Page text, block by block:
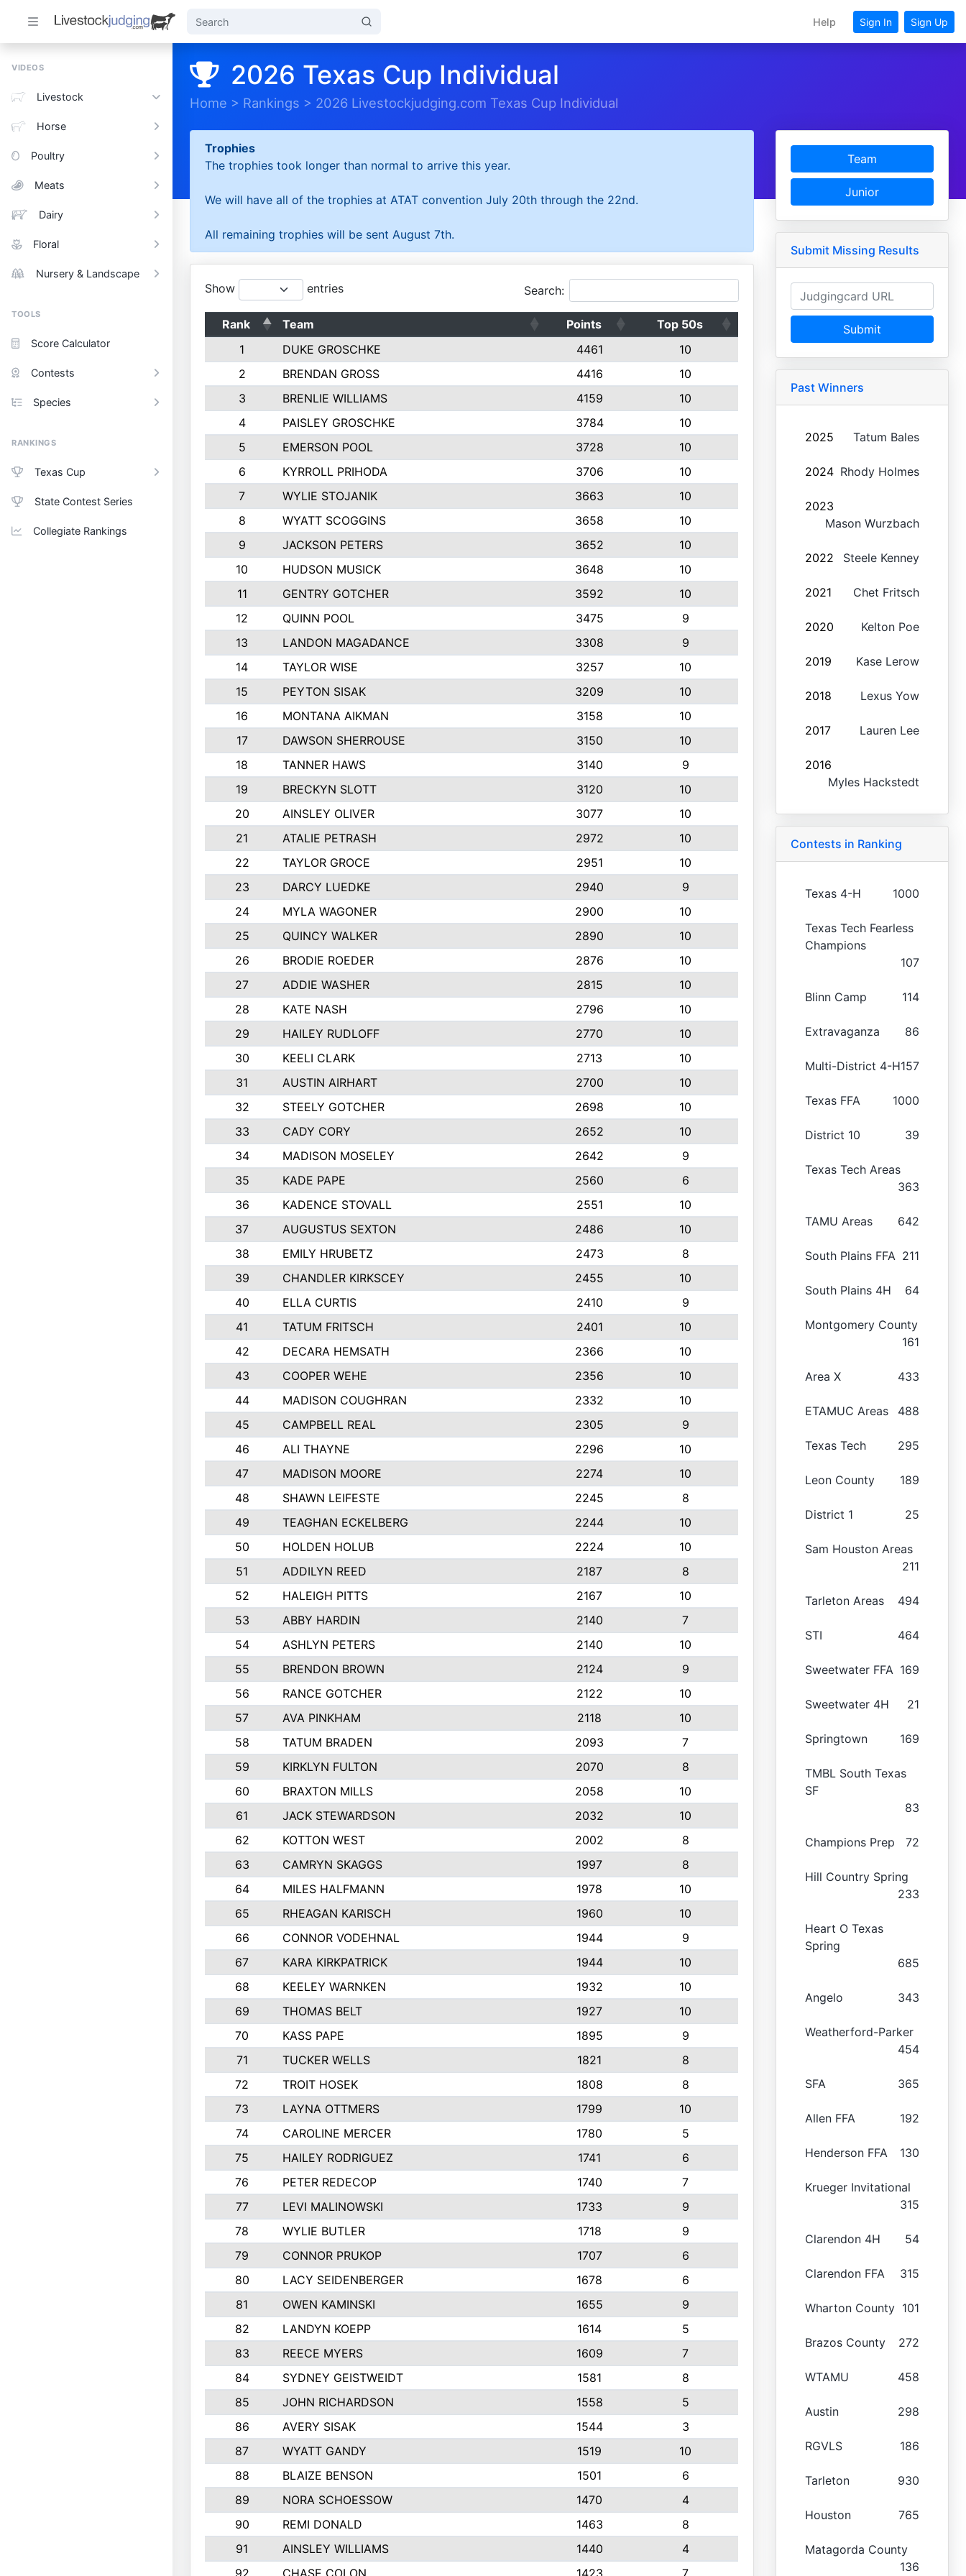
Help Sign In Sign Up
VIDEOS
Livestock
Horse
Poultry
Meats
Dairy
Floral
Nursery & Landscape
TOOLS
Score Calculator
Contests
Species
RANKINGS
Texas Cup
State Contest Series
Collegiate Rankings
2026 Texas Cup Individual
Home > Rankings > 2026 Livestockjudging.com Texas Cup Individual
Trophies
The trophies took longer than normal to arrive this year.
We will have all of the trophies at ATAT convention July 20th through the 22nd.
All remaining trophies will be sent August 7th.
Show entries Search:
Rank Team Points
Top 50s
1
DUKE GROSCHKE 4461
10
2
BRENDAN GROSS 4416
10
3
BRENLIE WILLIAMS 4159
10
4
PAISLEY GROSCHKE 3784
10
5
EMERSON POOL 3728
10
6
KYRROLL PRIHODA 3706
10
7
WYLIE STOJANIK 3663
10
8
WYATT SCOGGINS 3658
10
9
JACKSON PETERS 3652
10
10
HUDSON MUSICK 3648
10
11
GENTRY GOTCHER 3592
10
12
QUINN POOL 3475
9
13
LANDON MAGADANCE 3308
9
14
TAYLOR WISE 3257
10
15
PEYTON SISAK 3209
10
16
MONTANA AIKMAN 3158
10
17
DAWSON SHERROUSE 3150
10
18
TANNER HAWS 3140
9
19
BRECKYN SLOTT 3120
10
20
AINSLEY OLIVER 3077
10
21
ATALIE PETRASH 2972
10
22
TAYLOR GROCE 2951
10
23
DARCY LUEDKE 2940
9
24
MYLA WAGONER 2900
10
25
QUINCY WALKER 2890
10
26
BRODIE ROEDER 2876
10
27
ADDIE WASHER 2815
10
28
KATE NASH 2796
10
29
HAILEY RUDLOFF 2770
10
30
KEELI CLARK 2713
10
31
AUSTIN AIRHART 2700
10
32
STEELY GOTCHER 2698
10
33
CADY CORY 2652
10
34
MADISON MOSELEY 2642
9
35
KADE PAPE 2560
6
36
KADENCE STOVALL 2551
10
37
AUGUSTUS SEXTON 2486
10
38
EMILY HRUBETZ 2473
8
39
CHANDLER KIRKSCEY 2455
10
40
ELLA CURTIS 2410
9
41
TATUM FRITSCH 2401
10
42
DECARA HEMSATH 2366
10
43
COOPER WEHE 2356
10
44
MADISON COUGHRAN 2332
10
45
CAMPBELL REAL 2305
9
46
ALI THAYNE 2296
10
47
MADISON MOORE 2274
10
48
SHAWN LEIFESTE 2245
8
49
TEAGHAN ECKELBERG 2244
10
50
HOLDEN HOLUB 2224
10
51
ADDILYN REED 2187
8
52
HALEIGH PITTS 2167
10
53
ABBY HARDIN 2140
7
54
ASHLYN PETERS 2140
10
55
BRENDON BROWN 2124
9
56
RANCE GOTCHER 2122
10
57
AVA PINKHAM 2118
10
58
TATUM BRADEN 2093
7
59
KIRKLYN FULTON 2070
8
60
BRAXTON MILLS 2058
10
61
JACK STEWARDSON 2032
10
62
KOTTON WEST 2002
8
63
CAMRYN SKAGGS 1997
8
64
MILES HALFMANN 1978
10
65
RHEAGAN KARISCH 1960
10
66
CONNOR VODEHNAL 1944
9
67
KARA KIRKPATRICK 1944
10
68
KEELEY WARNKEN 1932
10
69
THOMAS BELT 1927
10
70
KASS PAPE 1895
9
71
TUCKER WELLS 1821
8
72
TROIT HOSEK 1808
8
73
LAYNA OTTMERS 1799
10
74
CAROLINE MERCER 1780
5
75
HAILEY RODRIGUEZ 1741
6
76
PETER REDECOP 1740
7
77
LEVI MALINOWSKI 1733
9
78
WYLIE BUTLER 1718
9
79
CONNOR PRUKOP 1707
6
80
LACY SEIDENBERGER 1678
6
81
OWEN KAMINSKI 1655
9
82
LANDYN KOEPP 1614
5
83
REECE MYERS 1609
7
84
SYDNEY GEISTWEIDT 1581
8
85
JOHN RICHARDSON 1558
5
86
AVERY SISAK 1544
3
87
WYATT GANDY 1519
10
88
BLAIZE BENSON 1501
6
89
NORA SCHOESSOW 1470
4
90
REMI DONALD 1463
8
91
AINSLEY WILLIAMS 1440
4
92
CHASE COLON 1423 7
Team
Junior
Submit Missing Results
Submit
Past Winners
2025 Tatum Bales
2024 Rhody Holmes
2023
Mason Wurzbach
2022 Steele Kenney
2021 Chet Fritsch
2020 Kelton Poe
2019 Kase Lerow
2018 Lexus Yow
2017 Lauren Lee
2016
Myles Hackstedt
Contests in Ranking
Texas 4-H 1000
Texas Tech Fearless
Champions
107
Blinn Camp 114
Extravaganza 86
Multi-District 4-H157
Texas FFA 1000
District 10 39
Texas Tech Areas
363
TAMU Areas 642
South Plains FFA 211
South Plains 4H 64
Montgomery County
161
Area X 433
ETAMUC Areas 488
Texas Tech 295
Leon County 189
District 1 25
Sam Houston Areas
211
Tarleton Areas 494
STI 464
Sweetwater FFA 169
Sweetwater 4H 21
Springtown 169
TMBL South Texas
SF
83
Champions Prep 72
Hill Country Spring
233
Heart O Texas
Spring
685
Angelo 343
Weatherford-Parker
454
SFA 365
Allen FFA 192
Henderson FFA 130
Krueger Invitational
315
Clarendon 4H 54
Clarendon FFA 315
Wharton County 101
Brazos County 272
WTAMU 458
Austin 298
RGVLS 186
Tarleton 930
Houston 765
Matagorda County
136